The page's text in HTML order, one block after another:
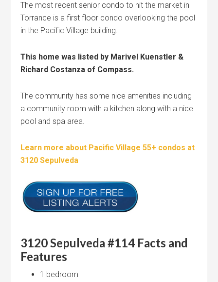
The most recent senior condo to hit the market in
Torrance is a first floor condo overlooking the pool
in the Pacific Village building.
This home was listed by Marivel Kuenstler &
Richard Costanza of Compass.
The community has some nice amenities including
a community room with a kitchen along with a nice
pool and spa area.
Learn more about Pacific Village 55+ condos at
3120 Sepulveda
3120 Sepulveda #114 Facts and
Features
1 bedroom